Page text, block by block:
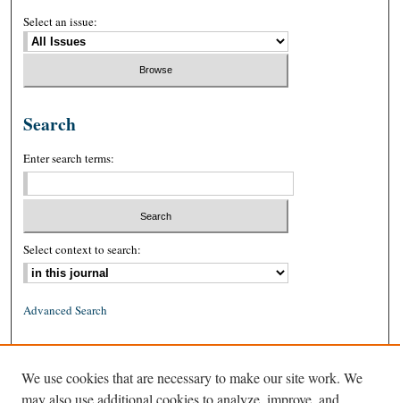
Select an issue:
Search
Enter search terms:
Select context to search:
Advanced Search
ISSN: 1939-8557 (online)
We use cookies that are necessary to make our site work. We
may also use additional cookies to analyze, improve, and